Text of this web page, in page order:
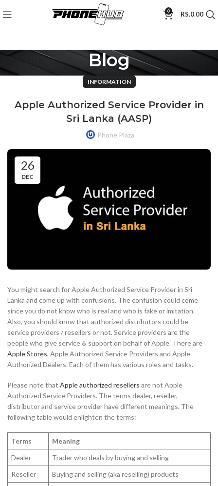
0 RS.0.00
Blog
INFORMATION
Apple Authorized Service Provider in
Sri Lanka (AASP)
Phone Plaza
26
DEC
You might search for Apple Authorized Service Provider in Sri
Lanka and come up with confusions. The confusion could come
since you do not know who is real and who is fake or imitation.
Also, you should know that authorized distributors could be
service providers / resellers or not. Service providers are the
people who give service & support on behalf of Apple. There are
Apple Stores, Apple Authorized Service Providers and Apple
Authorized Dealers. Each of them has various roles and tasks.
Please note that Apple authorized resellers are not Apple
Authorized Service Providers. The terms dealer, reseller,
distributor and service provider have different meanings. The
following table would enlighten the terms:
Terms
Meaning
Dealer
Trader who deals by buying and selling
Reseller
Buying and selling (aka reselling) products